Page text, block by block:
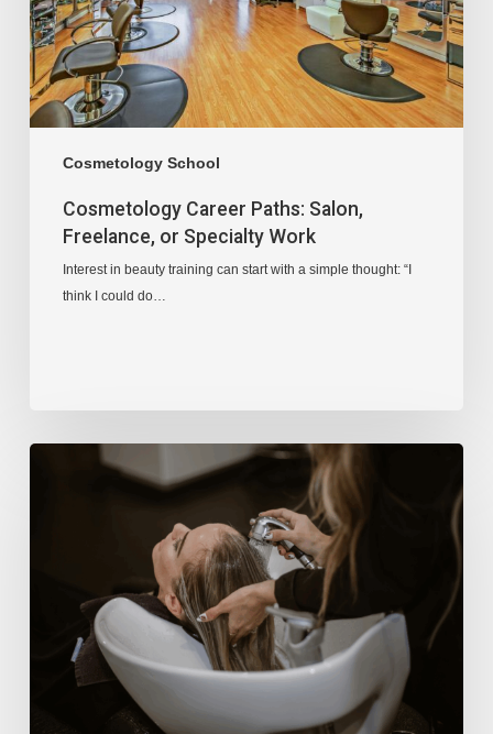
Cosmetology School
Cosmetology Career Paths: Salon,
Freelance, or Specialty Work
Interest in beauty training can start with a simple thought: “I
think I could do…